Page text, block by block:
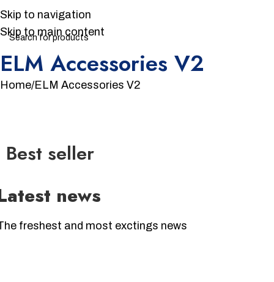
Skip to navigation
Skip to main content
ELM Accessories V2
Home ELM Accessories V2
Best seller
news
freshest and most exctings news